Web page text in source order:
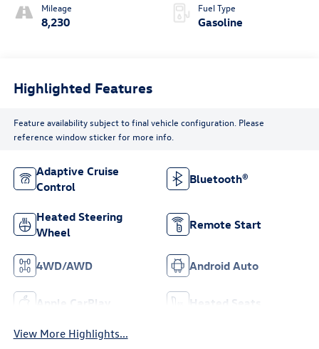
Mileage
8,230
Fuel Type
Gasoline
Highlighted Features
Feature availability subject to final vehicle configuration. Please
reference window sticker for more info.
Adaptive Cruise
Control
Bluetooth®
Heated Steering
Wheel
Remote Start
4WD/AWD Android Auto
Apple CarPlay Heated Seats
View More Highlights...